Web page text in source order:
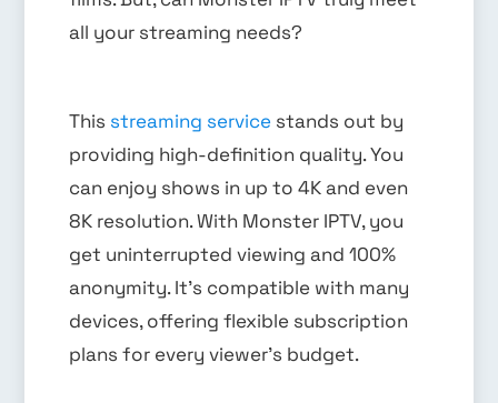
all your streaming needs?
This streaming service stands out by
providing high-definition quality. You
can enjoy shows in up to 4K and even
8K resolution. With Monster IPTV, you
get uninterrupted viewing and 100%
anonymity. It’s compatible with many
devices, offering flexible subscription
plans for every viewer’s budget.